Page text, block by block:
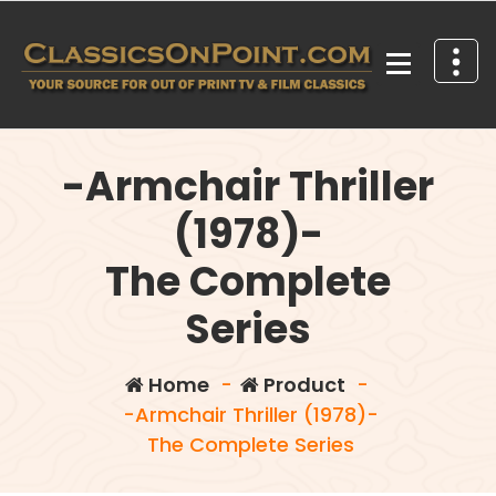
content
-Armchair Thriller
(1978)-
The Complete
Series
Home- Product -
-Armchair Thriller (1978)-
The Complete Series